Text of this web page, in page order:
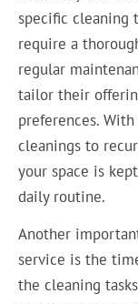
specific cleaning
require a
regular
tailor their
preferences.
cleanings to
your space is
daily routine.
Another
service is the
the cleaning